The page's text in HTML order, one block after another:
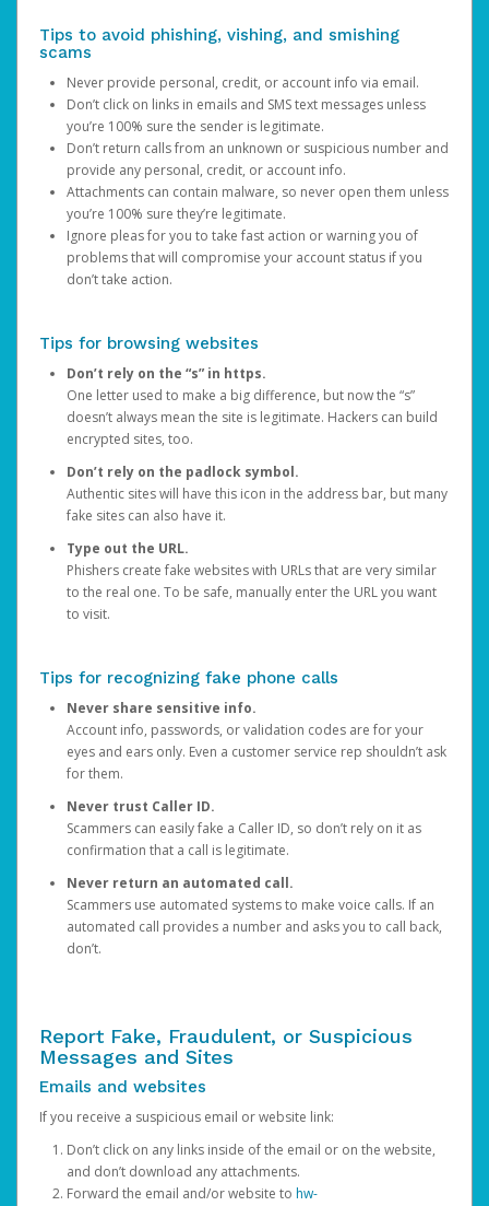
Tips to avoid phishing, vishing, and smishing
scams
Never provide personal, credit, or account info via email.
Don’t click on links in emails and SMS text messages unless
you’re 100% sure the sender is legitimate.
Don’t return calls from an unknown or suspicious number and
provide any personal, credit, or account info.
Attachments can contain malware, so never open them unless
you’re 100% sure they’re legitimate.
Ignore pleas for you to take fast action or warning you of
problems that will compromise your account status if you
don’t take action.
Tips for browsing websites
Don’t rely on the “s” in https.
One letter used to make a big difference, but now the “s”
doesn’t always mean the site is legitimate. Hackers can build
encrypted sites, too.
Don’t rely on the padlock symbol.
Authentic sites will have this icon in the address bar, but many
fake sites can also have it.
Type out the URL.
Phishers create fake websites with URLs that are very similar
to the real one. To be safe, manually enter the URL you want
to visit.
Tips for recognizing fake phone calls
Never share sensitive info.
Account info, passwords, or validation codes are for your
eyes and ears only. Even a customer service rep shouldn’t ask
for them.
Never trust Caller ID.
Scammers can easily fake a Caller ID, so don’t rely on it as
confirmation that a call is legitimate.
Never return an automated call.
Scammers use automated systems to make voice calls. If an
automated call provides a number and asks you to call back,
don’t.
Report Fake, Fraudulent, or Suspicious
Messages and Sites
Emails and websites
If you receive a suspicious email or website link:
Don’t click on any links inside of the email or on the website,
and don’t download any attachments.
Forward the email and/or website to hw-